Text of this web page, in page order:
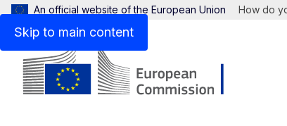
Skip to main content
An official website of the European Union How do